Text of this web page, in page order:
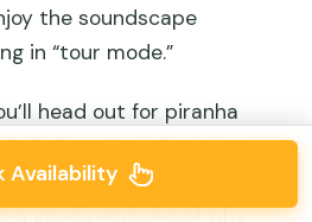
the soundscape
in “tour mode.”
head out for piranha
of activity that turns
into hands-on
a good reminder of why
Availability